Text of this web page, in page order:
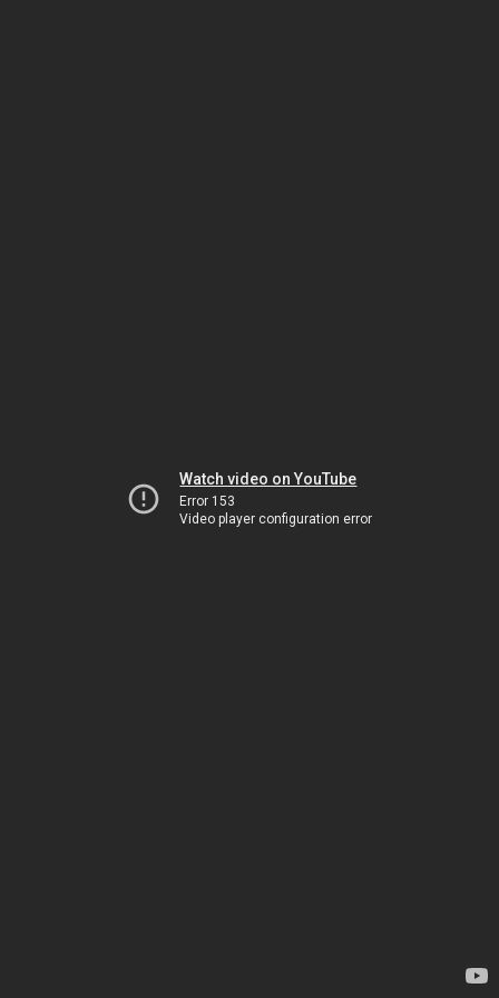
Watch video on YouTube
Error 153
Video player configuration error